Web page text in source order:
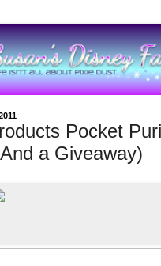
Pocket
a Giveaway)